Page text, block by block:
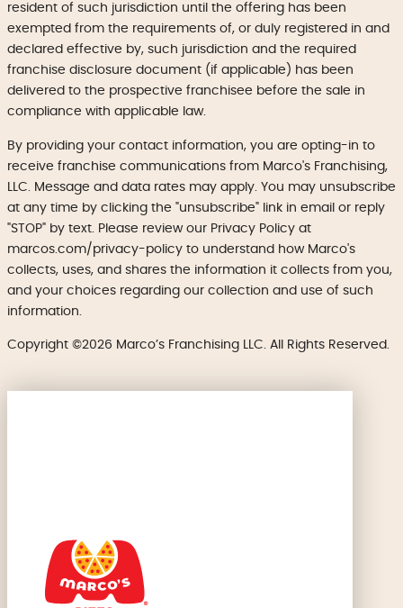
resident of such jurisdiction until the offering has been
exempted from the requirements of, or duly registered in and
declared effective by, such jurisdiction and the required
franchise disclosure document (if applicable) has been
delivered to the prospective franchisee before the sale in
compliance with applicable law.
By providing your contact information, you are opting-in to
receive franchise communications from Marco's Franchising,
LLC. Message and data rates may apply. You may unsubscribe
at any time by clicking the "unsubscribe" link in email or reply
"STOP" by text. Please review our Privacy Policy at
marcos.com/privacy-policy to understand how Marco's
collects, uses, and shares the information it collects from you,
and your choices regarding our collection and use of such
information.
Copyright ©2026 Marco’s Franchising LLC. All Rights Reserved.